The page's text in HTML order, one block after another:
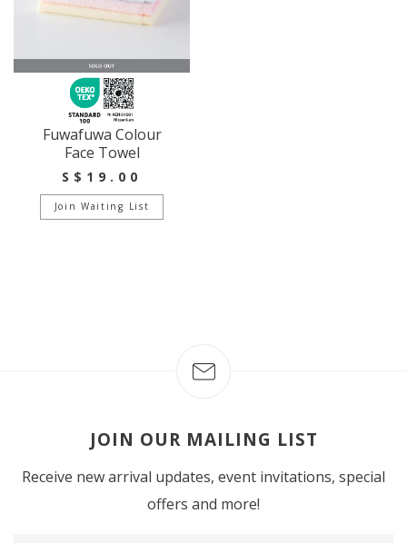
Fuwafuwa Colour
Face Towel
S$19.00
Join Waiting List
JOIN OUR MAILING LIST
Receive new arrival updates, event invitations, special
offers and more!